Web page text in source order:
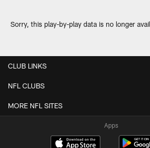
Sorry, this play-by-play data is no longer
CLUB LINKS
NFL CLUBS
MORE NFL SITES
Apps